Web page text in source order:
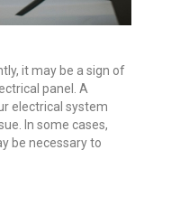
it may be a sign of
panel. A
electrical system
In some cases,
be necessary to